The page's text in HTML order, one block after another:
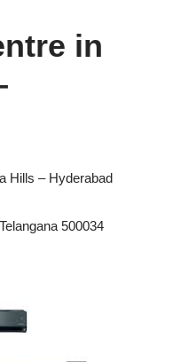
in
Hills – Hyderabad
500034